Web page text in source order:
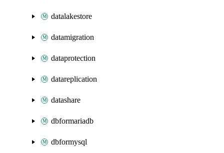
datalakestore
datamigration
dataprotection
datareplication
datashare
dbformariadb
dbformysql